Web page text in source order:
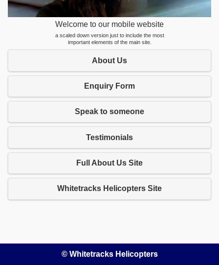
Welcome to our mobile website
a scaled down version just to include the most
important elements of the main site.
About Us
Enquiry Form
Speak to someone
Testimonials
Full About Us Site
Whitetracks Helicopters Site
© Whitetracks Helicopters